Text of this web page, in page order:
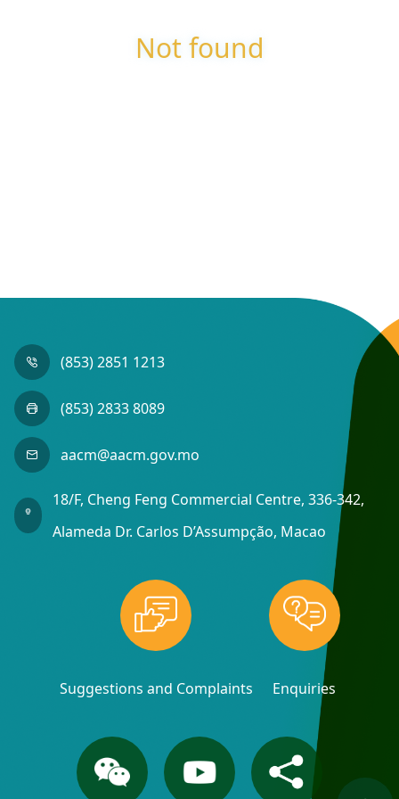
Not found
(853) 2851 1213
(853) 2833 8089
aacm@aacm.gov.mo
18/F, Cheng Feng Commercial Centre, 336-342,
Alameda Dr. Carlos D’Assumpção, Macao
Suggestions and Complaints Enquiries